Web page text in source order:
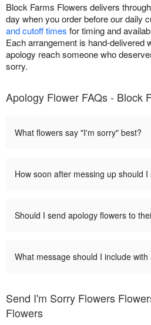
Block Farms Flowers delivers
day when you order before our daily
and cutoff times for timing and
Each arrangement is hand-delivered
apology reach someone who
sorry.
Apology Flower FAQs - Block
What flowers say "I'm sorry" best?
How soon after messing up should I
Should I send apology flowers to
What message should I include
Send I'm Sorry Flowers
Flowers